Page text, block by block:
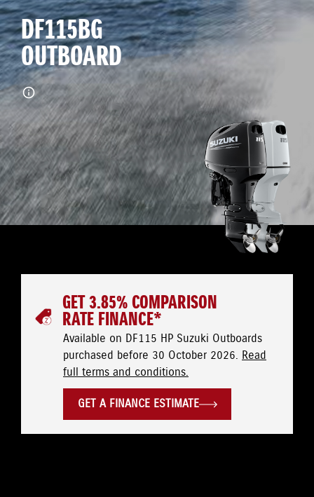
DF115BG
OUTBOARD
GET 3.85% COMPARISON
RATE FINANCE*
Available on DF115 HP Suzuki Outboards
purchased before 30 October 2026. Read
full terms and conditions.
GET A FINANCE ESTIMATE